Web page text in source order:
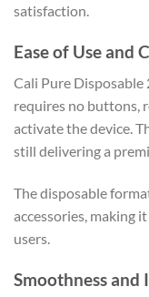
satisfaction.
Ease of Use and
Cali Pure Disposable
requires no buttons,
activate the device.
still delivering a
The disposable
accessories, making
users.
Smoothness